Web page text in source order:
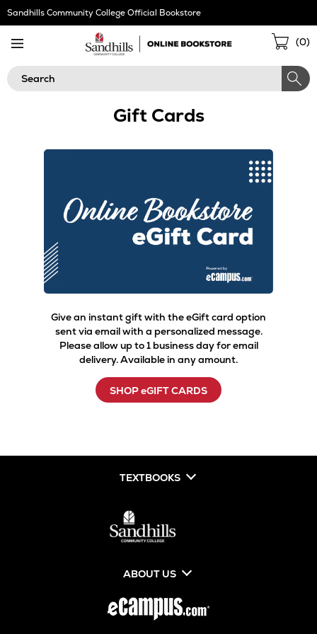
Skip
Navigation
Sandhills Community College Official Bookstore
(0)
Search
Gift Cards
Give an instant gift with the eGift card option
sent via email with a personalized message.
Please allow up to 1 business day for email
delivery. Available in any amount.
SHOP eGIFT CARDS
TEXTBOOKS
ABOUT US